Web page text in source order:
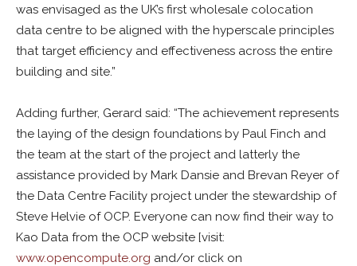
was envisaged as the UK’s first wholesale colocation
data centre to be aligned with the hyperscale principles
that target efficiency and effectiveness across the entire
building and site.”
Adding further, Gerard said: “The achievement represents
the laying of the design foundations by Paul Finch and
the team at the start of the project and latterly the
assistance provided by Mark Dansie and Brevan Reyer of
the Data Centre Facility project under the stewardship of
Steve Helvie of OCP. Everyone can now find their way to
Kao Data from the OCP website [visit:
www.opencompute.org and/or click on